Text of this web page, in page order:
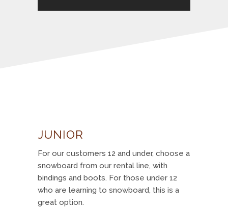
JUNIOR
For our customers 12 and under, choose a
snowboard from our rental line, with
bindings and boots. For those under 12
who are learning to snowboard, this is a
great option.